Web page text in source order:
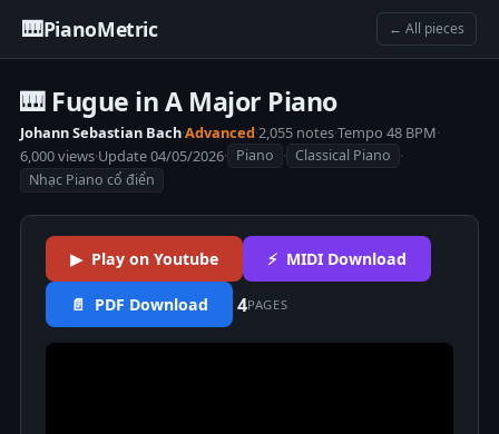
🎹PianoMetric ← All pieces
🎹 Fugue in A Major Piano
Johann Sebastian Bach·Advanced·2,055 notes·Tempo 48 BPM·
6,000 views·Update 04/05/2026· Piano · Classical Piano ·
Nhạc Piano cổ điển
▶ Play on Youtube ⚡ MIDI Download
📄 PDF Download 4PAGES